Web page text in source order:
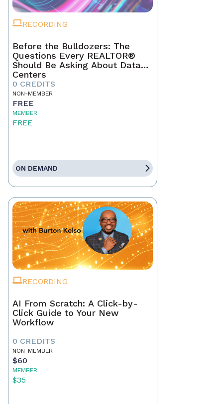
RECORDING
Before the Bulldozers: The
Questions Every REALTOR®
Should Be Asking About Data
Centers
0 CREDITS
NON-MEMBER
FREE
MEMBER
FREE
ON DEMAND
RECORDING
AI From Scratch: A Click-by-
Click Guide to Your New
Workflow
0 CREDITS
NON-MEMBER
$60
MEMBER
$35